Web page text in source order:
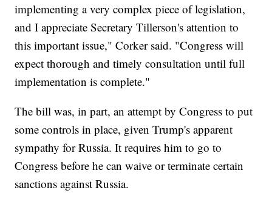
implementing a very complex piece of legislation,
and I appreciate Secretary Tillerson's attention to
this important issue," Corker said. "Congress will
expect thorough and timely consultation until full
implementation is complete."
The bill was, in part, an attempt by Congress to put
some controls in place, given Trump's apparent
sympathy for Russia. It requires him to go to
Congress before he can waive or terminate certain
sanctions against Russia.